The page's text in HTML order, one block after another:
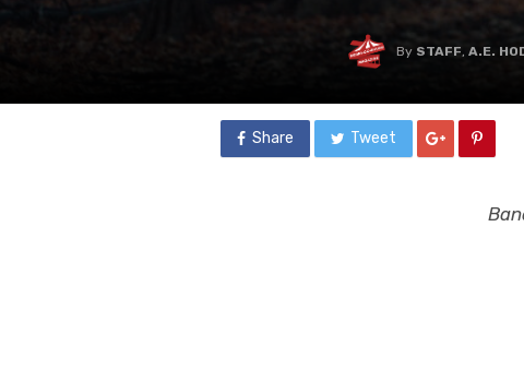
By STAFF,A.E.
Share Tweet